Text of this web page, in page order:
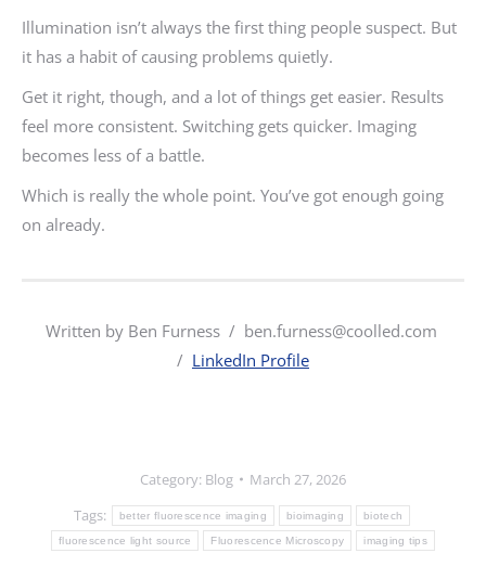
Illumination isn’t always the first thing people suspect. But
it has a habit of causing problems quietly.
Get it right, though, and a lot of things get easier. Results
feel more consistent. Switching gets quicker. Imaging
becomes less of a battle.
Which is really the whole point. You’ve got enough going
on already.
Written by Ben Furness / ben.furness@coolled.com
/ LinkedIn Profile
Category: Blog
March 27, 2026
Tags:
better fluorescence imaging bioimaging biotech
fluorescence light source Fluorescence Microscopy imaging tips